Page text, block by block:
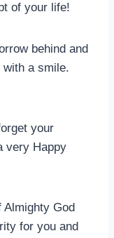
of your life!
behind and
with a smile.
your
very Happy
God
for you and